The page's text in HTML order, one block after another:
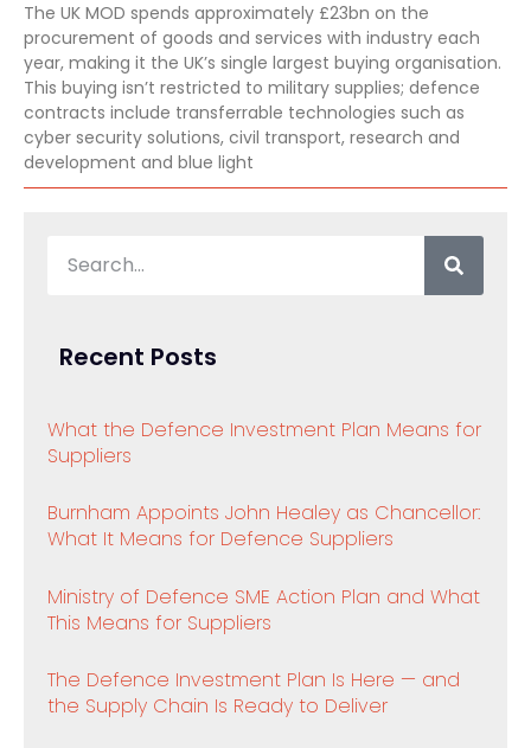
The UK MOD spends approximately £23bn on the
procurement of goods and services with industry each
year, making it the UK’s single largest buying organisation.
This buying isn’t restricted to military supplies; defence
contracts include transferrable technologies such as
cyber security solutions, civil transport, research and
development and blue light
Recent Posts
What the Defence Investment Plan Means for
Suppliers
Burnham Appoints John Healey as Chancellor:
What It Means for Defence Suppliers
Ministry of Defence SME Action Plan and What
This Means for Suppliers
The Defence Investment Plan Is Here — and
the Supply Chain Is Ready to Deliver